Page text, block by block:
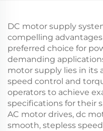
DC motor supply
compelling
preferred choice for
demanding
motor supply lies in its
speed control and
operators to achieve
specifications for their
AC motor drives, dc
smooth, stepless